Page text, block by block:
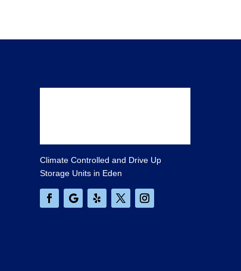
Climate Controlled and Drive Up
Storage Units in Eden